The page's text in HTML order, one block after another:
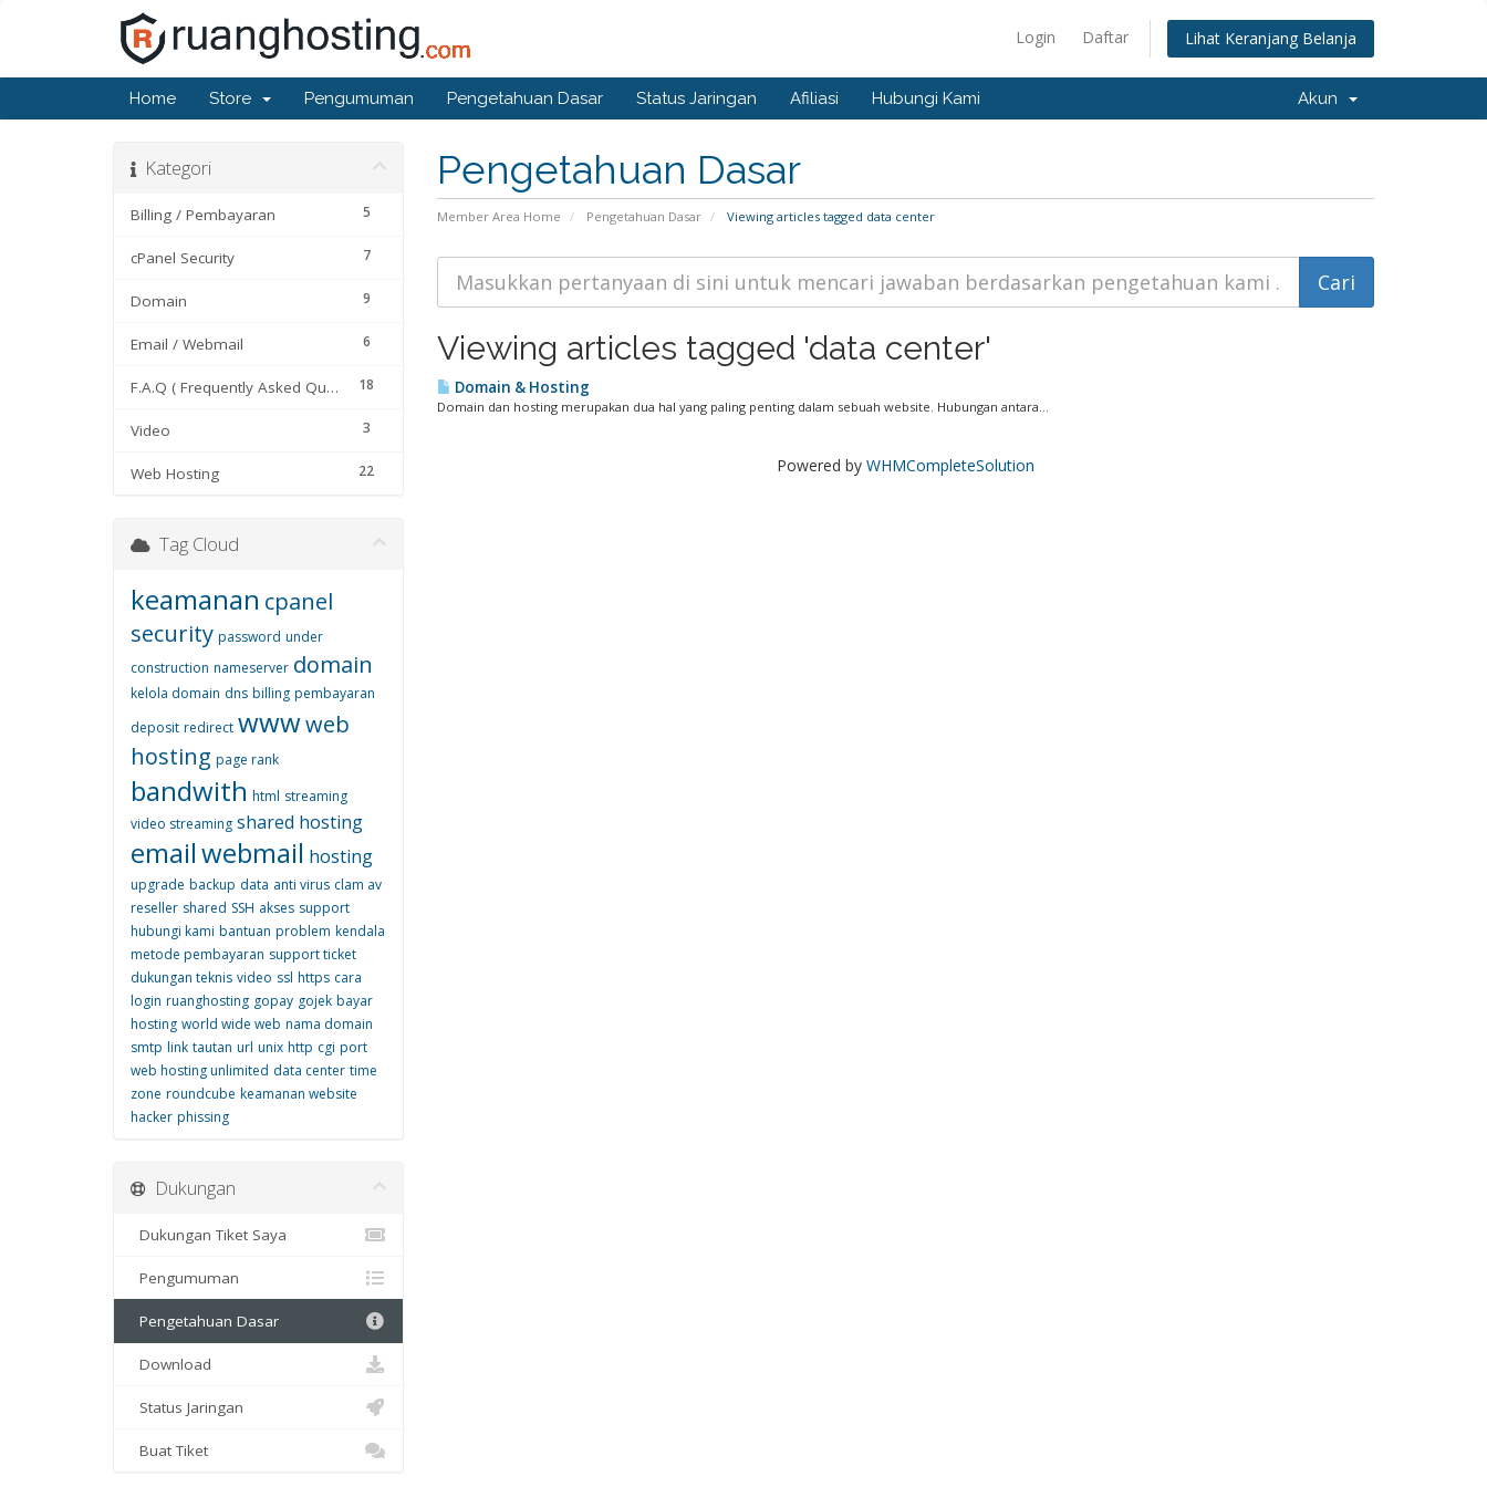
Login Daftar Lihat Keranjang Belanja
Home Store Pengumuman Pengetahuan Dasar Status Jaringan Afiliasi Hubungi Kami Akun
Pengetahuan Dasar
Member Area Home Pengetahuan Dasar Viewing articles tagged data center
Kategori
5
Billing / Pembayaran
7
cPanel Security
9
Domain
6
Email / Webmail
18
F.A.Q ( Frequently Asked Questions)
3
Video
22
Web Hosting
Viewing articles tagged 'data center'
Domain & Hosting
Domain dan hosting merupakan dua hal yang paling penting dalam sebuah website. Hubungan antara...
Powered by WHMCompleteSolution
Tag Cloud
keamanan cpanel
security password under
construction nameserver domain
kelola domain dns billing pembayaran
deposit redirect wwwweb
hosting page rank
bandwith html streaming
video streaming shared hosting
emailwebmail hosting
upgrade backup data anti virus clam av
reseller shared SSH akses support
hubungi kami bantuan problem kendala
metode pembayaran support ticket
dukungan teknis video ssl https cara
login ruanghosting gopay gojek bayar
hosting world wide web nama domain
smtp link tautan url unix http cgi port
web hosting unlimited data center time
zone roundcube keamanan website
hacker phissing
Dukungan
Dukungan Tiket Saya
Pengumuman
Pengetahuan Dasar
Download
Status Jaringan
Buat Tiket